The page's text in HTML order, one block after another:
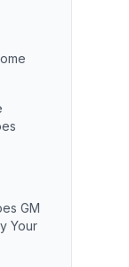
GM
Your